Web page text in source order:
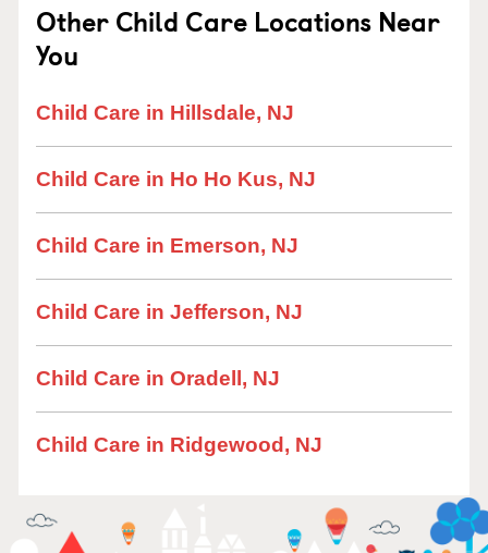
Other Child Care Locations Near
You
Child Care in Hillsdale, NJ
Child Care in Ho Ho Kus, NJ
Child Care in Emerson, NJ
Child Care in Jefferson, NJ
Child Care in Oradell, NJ
Child Care in Ridgewood, NJ